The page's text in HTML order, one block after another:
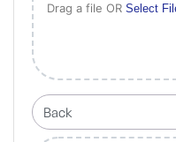
Drag a file OR Select